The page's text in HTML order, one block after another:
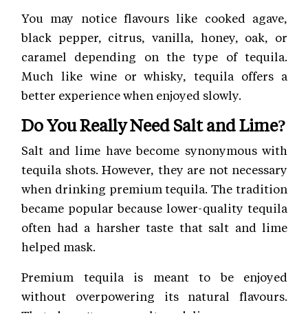
You may notice flavours like cooked agave,
black pepper, citrus, vanilla, honey, oak, or
caramel depending on the type of tequila.
Much like wine or whisky, tequila offers a
better experience when enjoyed slowly.
Do You Really Need Salt and Lime?
Salt and lime have become synonymous with
tequila shots. However, they are not necessary
when drinking premium tequila. The tradition
became popular because lower-quality tequila
often had a harsher taste that salt and lime
helped mask.
Premium tequila is meant to be enjoyed
without overpowering its natural flavours.
That doesn't mean salt and lime are wrong.